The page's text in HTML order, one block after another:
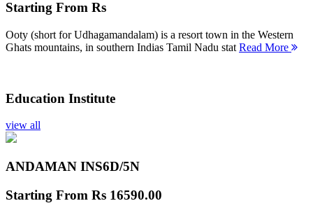
Starting From Rs
Ooty (short for Udhagamandalam) is a resort town in the Western
Ghats mountains, in southern Indias Tamil Nadu stat Read More
Education Institute
view all
ANDAMAN INS6D/5N
Starting From Rs 16590.00